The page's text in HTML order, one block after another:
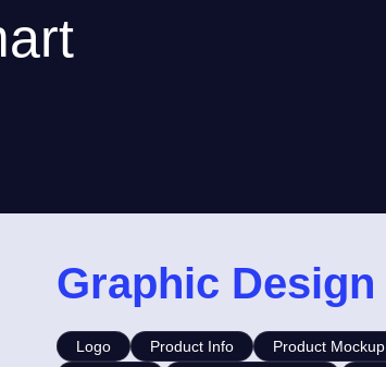
Graphic Design
Logo Product Info Product Mockup